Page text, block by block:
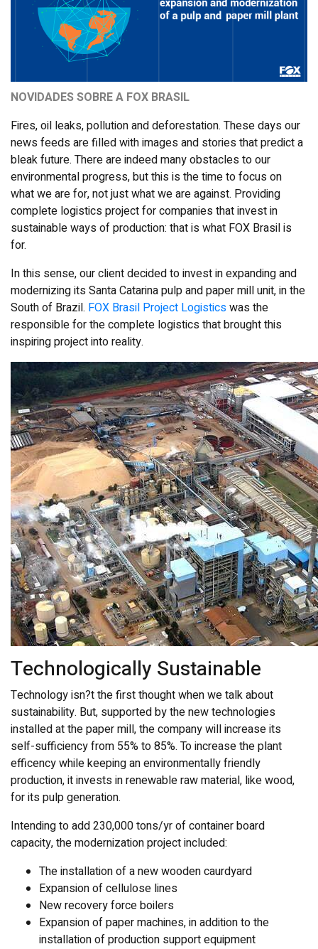
NOVIDADES SOBRE A FOX BRASIL
Fires, oil leaks, pollution and deforestation. These days our
news feeds are filled with images and stories that predict a
bleak future. There are indeed many obstacles to our
environmental progress, but this is the time to focus on
what we are for, not just what we are against. Providing
complete logistics project for companies that invest in
sustainable ways of production: that is what FOX Brasil is
for.
In this sense, our client decided to invest in expanding and
modernizing its Santa Catarina pulp and paper mill unit, in the
South of Brazil. FOX Brasil Project Logisticswas the
responsible for the complete logistics that brought this
inspiring project into reality.
Technologically Sustainable
Technology isn?t the first thought when we talk about
sustainability. But, supported by the new technologies
installed at the paper mill, the company will increase its
self-sufficiency from 55% to 85%. To increase the plant
efficency while keeping an environmentally friendly
production, it invests in renewable raw material, like wood,
for its pulp generation.
Intending to add 230,000 tons/yr of container board
capacity, the modernization project included:
The installation of a new wooden caurdyard
Expansion of cellulose lines
New recovery force boilers
Expansion of paper machines, in addition to the
installation of production support equipment